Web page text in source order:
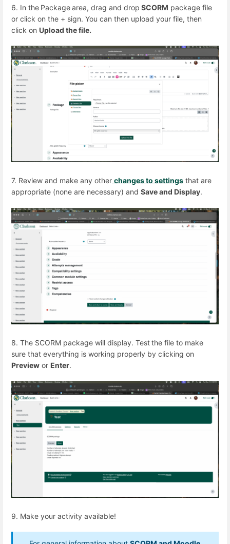
6. In the Packagearea, drag and drop SCORM package file
or click on the + sign. You can then upload your file, then
click on Upload the file.
7. Review and make any other changes to settings that are
appropriate (none are necessary) and Save and Display.
8. The SCORM package will display. Testthe file to make
sure that everything is working properly by clicking on
Preview or Enter.
9. Make your activity available!